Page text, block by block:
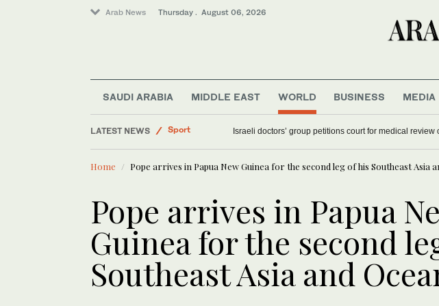
Arab News Thursday . August 06, 2026
SAUDI ARABIA MIDDLE EAST WORLD BUSINESS MEDIA
LATEST NEWS
Sport
Middle East
ALTAWKILAT Motorsport launches ‘Home of
Home Pope arrives in Papua New Guinea for the second leg of his Southeast Asia
Pope arrives in Papua
Guinea for the second
Southeast Asia and